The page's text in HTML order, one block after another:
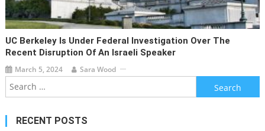
UC Berkeley Is Under Federal Investigation Over The
Recent Disruption Of An Israeli Speaker
March 5, 2024 Sara Wood
Search
for:
RECENT POSTS